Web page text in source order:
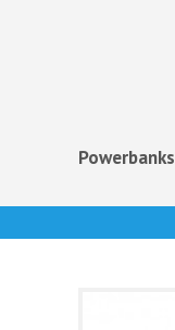
Powerbanks